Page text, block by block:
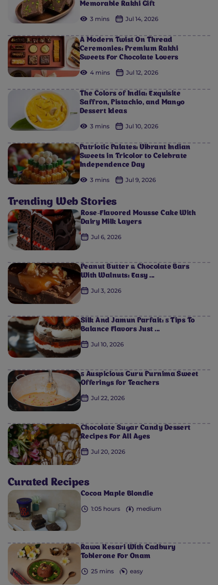
Memorable Rakhi Gift
3 mins Jul 14, 2026
A Modern Twist On Thread
Ceremonies: Premium Rakhi
Sweets For Chocolate Lovers
4 mins Jul 12, 2026
The Colors of India: Exquisite
Saffron, Pistachio, and Mango
Dessert Ideas
3 mins Jul 10, 2026
Patriotic Palates: Vibrant Indian
Sweets in Tricolor to Celebrate
Independence Day
3 mins Jul 9, 2026
Trending Web Stories
Rose-Flavored Mousse Cake With
Dairy Milk Layers
Jul 6, 2026
Peanut Butter & Chocolate Bars
With Walnuts: Easy ...
Jul 3, 2026
Silk And Jamun Parfait: 5 Tips To
Balance Flavors Just ...
Jul 10, 2026
5 Auspicious Guru Purnima Sweet
Offerings for Teachers
Jul 22, 2026
Chocolate Sugar Candy Dessert
Recipes For All Ages
Jul 20, 2026
Curated Recipes
Cocoa Maple Blondie
1:05 hours medium
Rawa Kesari With Cadbury
Toblerone For Onam
25 mins easy